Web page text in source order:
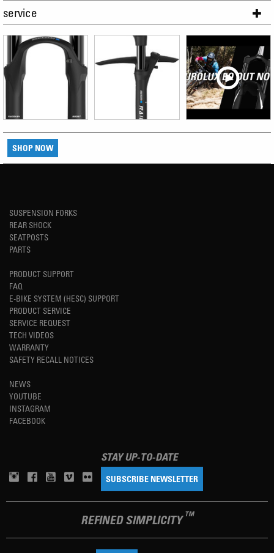
service
SHOP NOW
SUSPENSION FORKS
REAR SHOCK
SEATPOSTS
PARTS
PRODUCT SUPPORT
FAQ
E-BIKE SYSTEM (HESC) SUPPORT
PRODUCT SERVICE
SERVICE REQUEST
TECH VIDEOS
WARRANTY
SAFETY RECALL NOTICES
NEWS
YOUTUBE
INSTAGRAM
FACEBOOK
STAY UP-TO-DATE
SUBSCRIBE NEWSLETTER
REFINED SIMPLICITY TM